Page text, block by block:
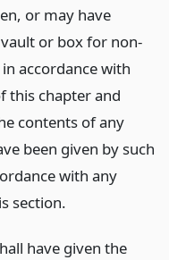
or may have
or box for non-
accordance with
this chapter and
contents of any
been given by such
with any
section.
have given the